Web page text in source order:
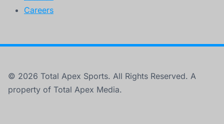
Careers
© 2026 Total Apex Sports. All Rights Reserved. A
property of Total Apex Media.